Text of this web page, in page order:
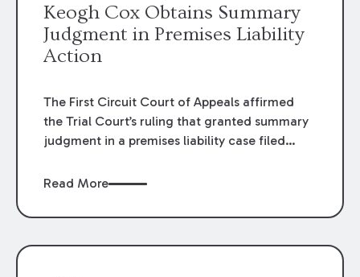
Keogh Cox Obtains Summary
Judgment in Premises Liability
Action
The First Circuit Court of Appeals affirmed
the Trial Court’s ruling that granted summary
judgment in a premises liability case filed
LSU Hilltop Arboretum. The Louisiana
review of the lower courts’ rulings. Keogh Cox
Read More